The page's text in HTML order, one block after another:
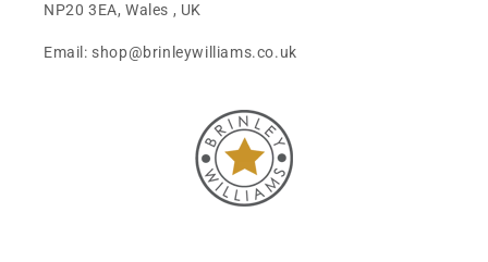
NP20 3EA, Wales , UK
Email: shop@brinleywilliams.co.uk